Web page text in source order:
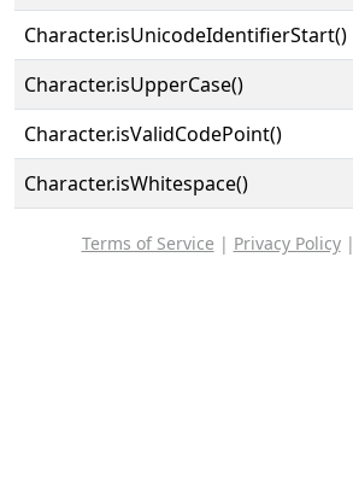
Character.isUnicodeIdentifierStart()
Character.isUpperCase()
Character.isValidCodePoint()
Character.isWhitespace()
Terms of Service | Privacy Policy|